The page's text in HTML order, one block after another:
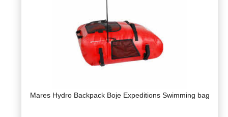
Mares Hydro Backpack Boje Expeditions Swimming bag